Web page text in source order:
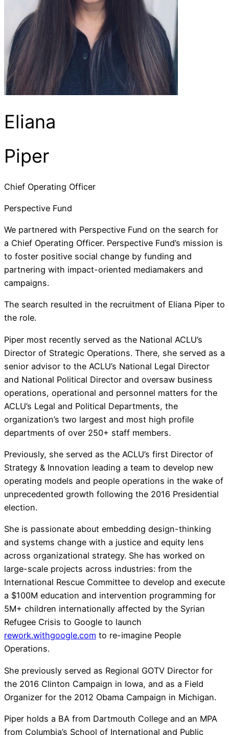
Eliana
Piper
Chief Operating Officer
Perspective Fund
We partnered with Perspective Fund on the search for
a Chief Operating Officer. Perspective Fund’s mission is
to foster positive social change by funding and
partnering with impact-oriented mediamakers and
campaigns.
The search resulted in the recruitment of Eliana Piper to
the role.
Piper most recently served as the National ACLU’s
Director of Strategic Operations. There, she served as a
senior advisor to the ACLU’s National Legal Director
and National Political Director and oversaw business
operations, operational and personnel matters for the
ACLU’s Legal and Political Departments, the
organization’s two largest and most high profile
departments of over 250+ staff members.
Previously, she served as the ACLU’s first Director of
Strategy & Innovation leading a team to develop new
operating models and people operations in the wake of
unprecedented growth following the 2016 Presidential
election.
She is passionate about embedding design-thinking
and systems change with a justice and equity lens
across organizational strategy. She has worked on
large-scale projects across industries: from the
International Rescue Committee to develop and execute
a $100M education and intervention programming for
5M+ children internationally affected by the Syrian
Refugee Crisis to Google to launch
rework.withgoogle.com to re-imagine People
Operations.
She previously served as Regional GOTV Director for
the 2016 Clinton Campaign in Iowa, and as a Field
Organizer for the 2012 Obama Campaign in Michigan.
Piper holds a BA from Dartmouth College and an MPA
from Columbia’s School of International and Public